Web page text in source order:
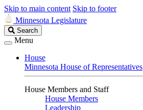
Skip to main content Skip to footer
Minnesota Legislature
Search
Legislature
Search
Menu
House
Minnesota House of Representatives
House Members and Staff
House Members
Leadership